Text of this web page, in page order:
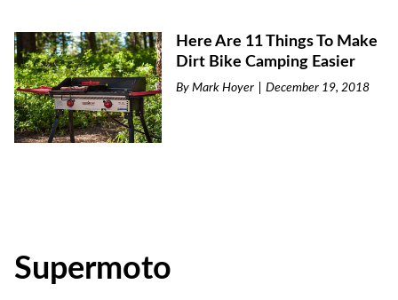
Here Are 11 Things To Make
Dirt Bike Camping Easier
ByMark Hoyer December 19, 2018
Supermoto